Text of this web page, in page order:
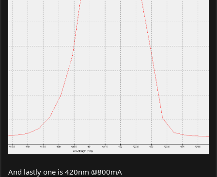
And lastly one is 420nm @800mA